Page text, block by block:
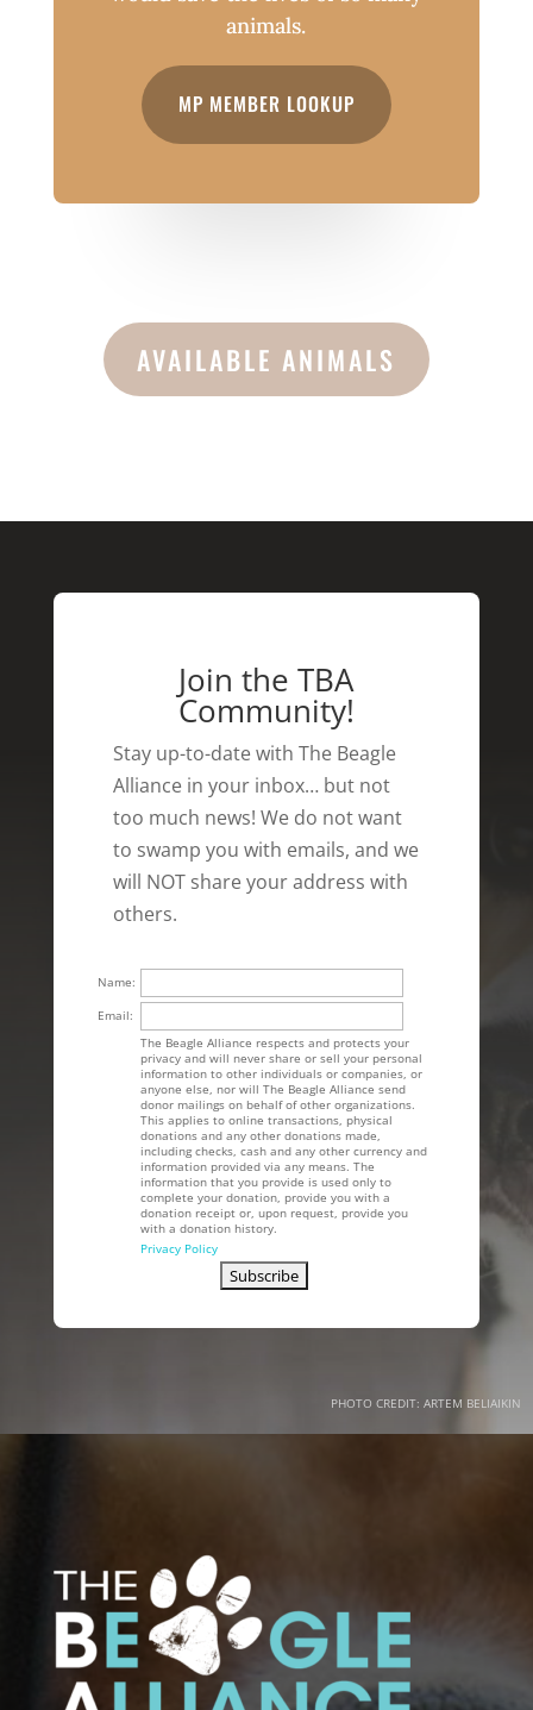
animals.
MP MEMBER LOOKUP
AVAILABLE ANIMALS
Join the TBA
Community!
Stay up-to-date with The Beagle
Alliance in your inbox… but not
too much news! We do not want
to swamp you with emails, and we
will NOT share your address with
others.
Name:
Email:
The Beagle Alliance respects and protects your
privacy and will never share or sell your personal
information to other individuals or companies, or
anyone else, nor will The Beagle Alliance send
donor mailings on behalf of other organizations.
This applies to online transactions, physical
donations and any other donations made,
including checks, cash and any other currency and
information provided via any means. The
information that you provide is used only to
complete your donation, provide you with a
donation receipt or, upon request, provide you
with a donation history.
Privacy Policy
PHOTO CREDIT: ARTEM BELIAIKIN